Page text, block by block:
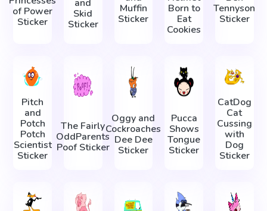
of Power
Sticker
and
Skid
Sticker
Muffin
Sticker
Born to
Eat
Cookies
Tennyson
Sticker
Pitch
and
Potch
Potch
Scientist
Sticker
The Fairly
OddParents
Poof Sticker
Oggy and
Cockroaches
Dee Dee
Sticker
Pucca
Shows
Tongue
Sticker
CatDog
Cat
Cussing
with
Dog
Sticker